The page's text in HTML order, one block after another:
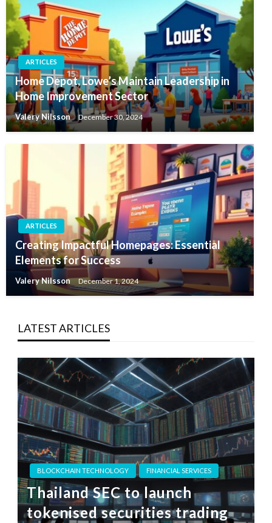
ARTICLES
Home Depot, Lowe’s Maintain Leadership in
Home Improvement Sector
Valery Nilsson December 30, 2024
ARTICLES
Creating Impactful Homepages: Essential
Elements for Success
Valery Nilsson December 1, 2024
LATEST ARTICLES
BLOCKCHAIN TECHNOLOGY FINANCIAL SERVICES
Thailand SEC to launch
tokenised securities trading